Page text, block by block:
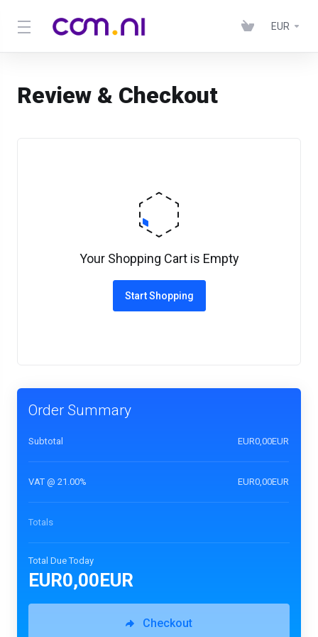
EUR
Review & Checkout
Your Shopping Cart is Empty
Start Shopping
Order Summary
Subtotal EUR0,00EUR
VAT @ 21.00% EUR0,00EUR
Totals
Total Due Today
EUR0,00EUR
Checkout